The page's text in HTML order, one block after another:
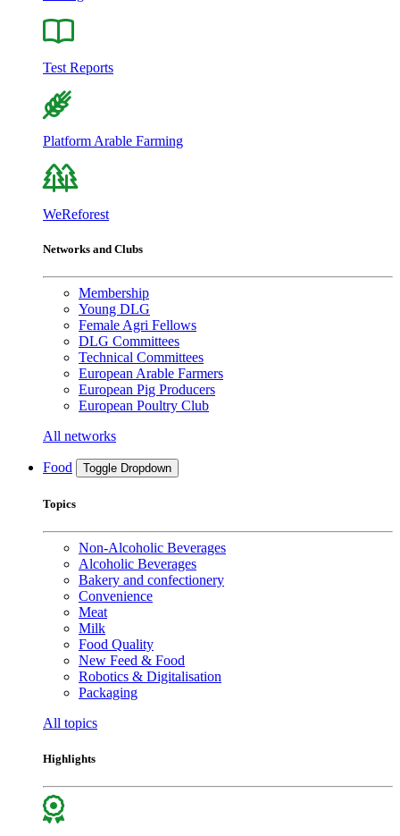
Test Reports
Platform Arable Farming
WeReforest
Networks and Clubs
Membership
Young DLG
Female Agri Fellows
DLG Committees
Technical Committees
European Arable Farmers
European Pig Producers
European Poultry Club
All networks
Food Toggle Dropdown
Topics
Non-Alcoholic Beverages
Alcoholic Beverages
Bakery and confectionery
Convenience
Meat
Milk
Food Quality
New Feed & Food
Robotics & Digitalisation
Packaging
All topics
Highlights